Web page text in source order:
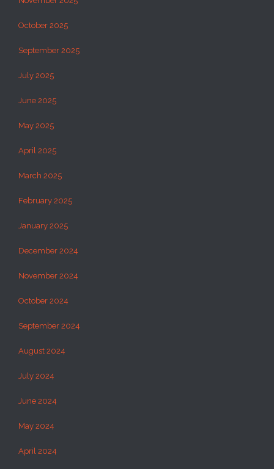
October 2025
September 2025
July 2025
June 2025
May 2025
April 2025
March 2025
February 2025
January 2025
December 2024
November 2024
October 2024
September 2024
August 2024
July 2024
June 2024
May 2024
April 2024